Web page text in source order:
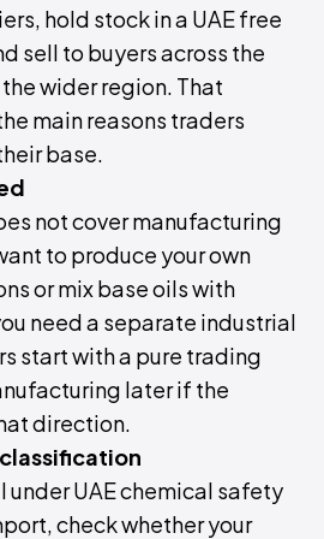
hold stock in a UAE free
sell to buyers across the
wider region. That
main reasons traders
base.
not cover manufacturing
to produce your own
or mix base oils with
need a separate industrial
start with a pure trading
later if the
direction.
under UAE chemical safety
check whether your